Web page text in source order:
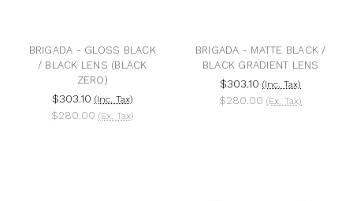
BRIGADA - GLOSS BLACK
/ BLACK LENS (BLACK
ZERO)
$303.10 (Inc. Tax)
$280.00 (Ex. Tax)
BRIGADA - MATTE BLACK /
BLACK GRADIENT LENS
$303.10 (Inc. Tax)
$280.00 (Ex. Tax)